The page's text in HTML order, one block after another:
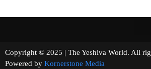
Copyright © 2025 | The Yeshiva World.
Powered by Kornerstone Media